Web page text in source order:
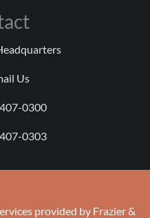
Us
0300
0303
provided by Frazier &